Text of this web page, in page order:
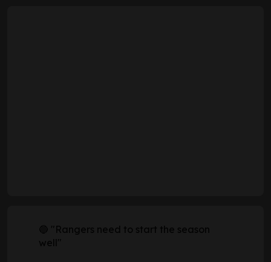
🔵 "Rangers need to start the season
well"